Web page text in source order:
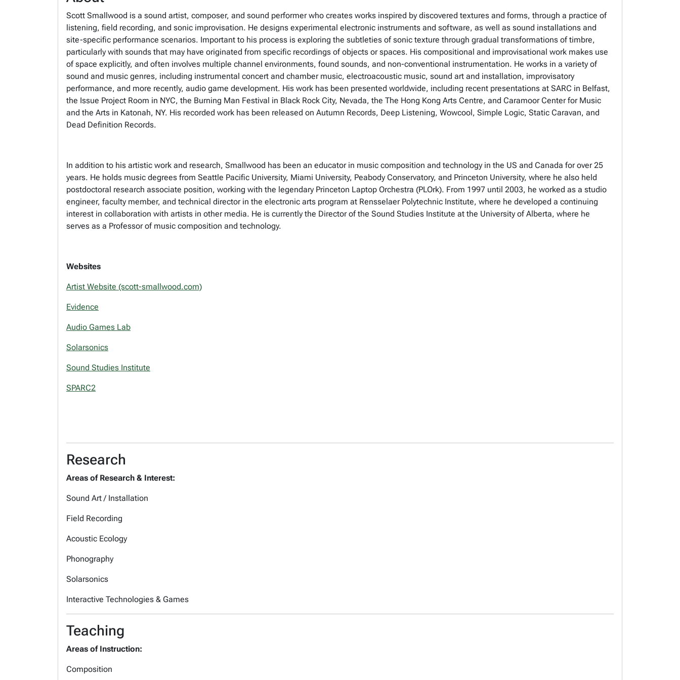
Scott Smallwood is a sound artist, composer, and sound performer who creates works inspired by discovered textures and forms, through a practice of
listening, field recording, and sonic improvisation. He designs experimental electronic instruments and software, as well as sound installations and
site-specific performance scenarios. Important to his process is exploring the subtleties of sonic texture through gradual transformations of timbre,
particularly with sounds that may have originated from specific recordings of objects or spaces. His compositional and improvisational work makes use
of space explicitly, and often involves multiple channel environments, found sounds, and non-conventional instrumentation. He works in a variety of
sound and music genres, including instrumental concert and chamber music, electroacoustic music, sound art and installation, improvisatory
performance, and more recently, audio game development. His work has been presented worldwide, including recent presentations at SARC in Belfast,
the Issue Project Room in NYC, the Burning Man Festival in Black Rock City, Nevada, the The Hong Kong Arts Centre, and Caramoor Center for Music
and the Arts in Katonah, NY. His recorded work has been released on Autumn Records, Deep Listening, Wowcool, Simple Logic, Static Caravan, and
Dead Definition Records.
In addition to his artistic work and research, Smallwood has been an educator in music composition and technology in the US and Canada for over 25
years. He holds music degrees from Seattle Pacific University, Miami University, Peabody Conservatory, and Princeton University, where he also held
postdoctoral research associate position, working with the legendary Princeton Laptop Orchestra (PLOrk). From 1997 until 2003, he worked as a studio
engineer, faculty member, and technical director in the electronic arts program at Rensselaer Polytechnic Institute, where he developed a continuing
interest in collaboration with artists in other media. He is currently the Director of the Sound Studies Institute at the University of Alberta, where he
serves as a Professor of music composition and technology.
Websites
Artist Website (scott-smallwood.com)
Evidence
Audio Games Lab
Solarsonics
Sound Studies Institute
SPARC2
Research
Areas of Research & Interest:
Sound Art / Installation
Field Recording
Acoustic Ecology
Phonography
Solarsonics
Interactive Technologies & Games
Teaching
Areas of Instruction:
Composition